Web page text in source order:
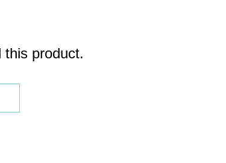
can be
this product.